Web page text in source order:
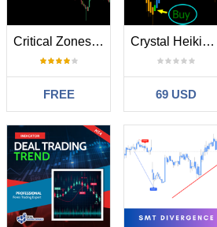
Critical Zones MT4
FREE
Crystal Heikin Ashi Signals MT4
69 USD